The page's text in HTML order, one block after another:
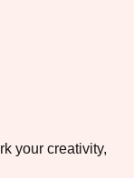
your creativity,